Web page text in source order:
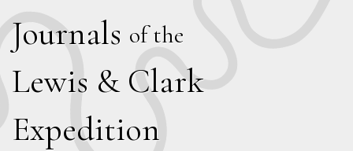
Journals of the
Lewis & Clark
Expedition